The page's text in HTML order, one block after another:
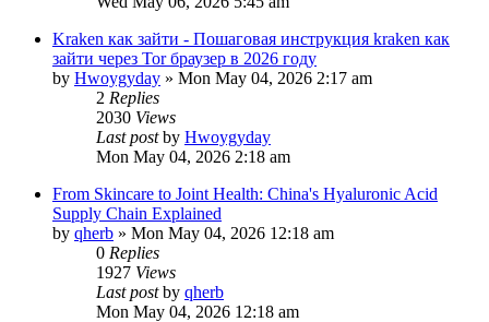
Kraken как зайти - Пошаговая инструкция kraken как
зайти через Tor браузер в 2026 году
by Hwoygyday » Mon May 04, 2026 2:17 am
2 Replies
2030 Views
Last postby Hwoygyday
Mon May 04, 2026 2:18 am
From Skincare to Joint Health: China's Hyaluronic Acid
Supply Chain Explained
by qherb » Mon May 04, 2026 12:18 am
0 Replies
1927 Views
Last postby qherb
Mon May 04, 2026 12:18 am